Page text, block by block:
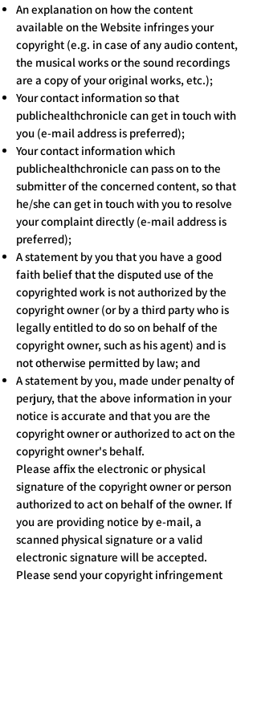
An explanation on how the content
available on the Website infringes your
copyright (e.g. in case of any audio content,
the musical works or the sound recordings
are a copy of your original works, etc.);
Your contact information so that
publichealthchronicle can get in touch with
you (e-mail address is preferred);
Your contact information which
publichealthchronicle can pass on to the
submitter of the concerned content, so that
he/she can get in touch with you to resolve
your complaint directly (e-mail address is
preferred);
A statement by you that you have a good
faith belief that the disputed use of the
copyrighted work is not authorized by the
copyright owner (or by a third party who is
legally entitled to do so on behalf of the
copyright owner, such as his agent) and is
not otherwise permitted by law; and
A statement by you, made under penalty of
perjury, that the above information in your
notice is accurate and that you are the
copyright owner or authorized to act on the
copyright owner's behalf.
Please affix the electronic or physical
signature of the copyright owner or person
authorized to act on behalf of the owner. If
you are providing notice by e-mail, a
scanned physical signature or a valid
electronic signature will be accepted.
Please send your copyright infringement